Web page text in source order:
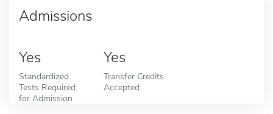
Admissions
Yes
Standardized
Tests Required
for Admission
Yes
Transfer Credits
Accepted